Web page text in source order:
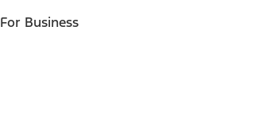
For Business